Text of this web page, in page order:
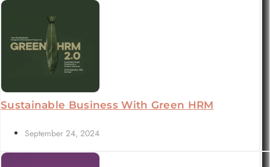
Sustainable Business With Green HRM
September 24, 2024